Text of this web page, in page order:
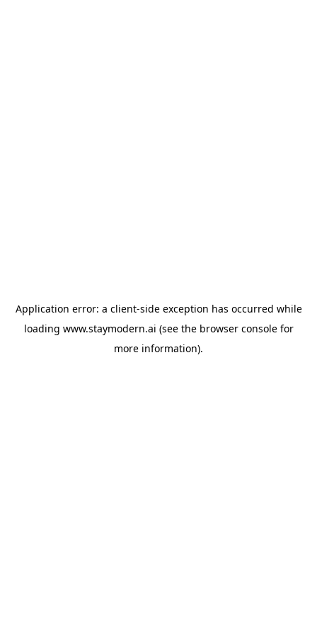
Application error: a client-side exception has occurred while
loading www.staymodern.ai (see the browser consolefor
more information).